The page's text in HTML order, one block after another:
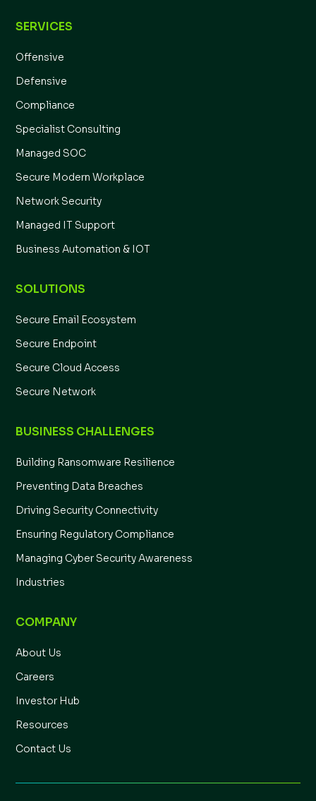
SERVICES
Offensive
Defensive
Compliance
Specialist Consulting
Managed SOC
Secure Modern Workplace
Network Security
Managed IT Support
Business Automation & IOT
SOLUTIONS
Secure Email Ecosystem
Secure Endpoint
Secure Cloud Access
Secure Network
BUSINESS CHALLENGES
Building Ransomware Resilience
Preventing Data Breaches
Driving Security Connectivity
Ensuring Regulatory Compliance
Managing Cyber Security Awareness
Industries
COMPANY
About Us
Careers
Investor Hub
Resources
Contact Us